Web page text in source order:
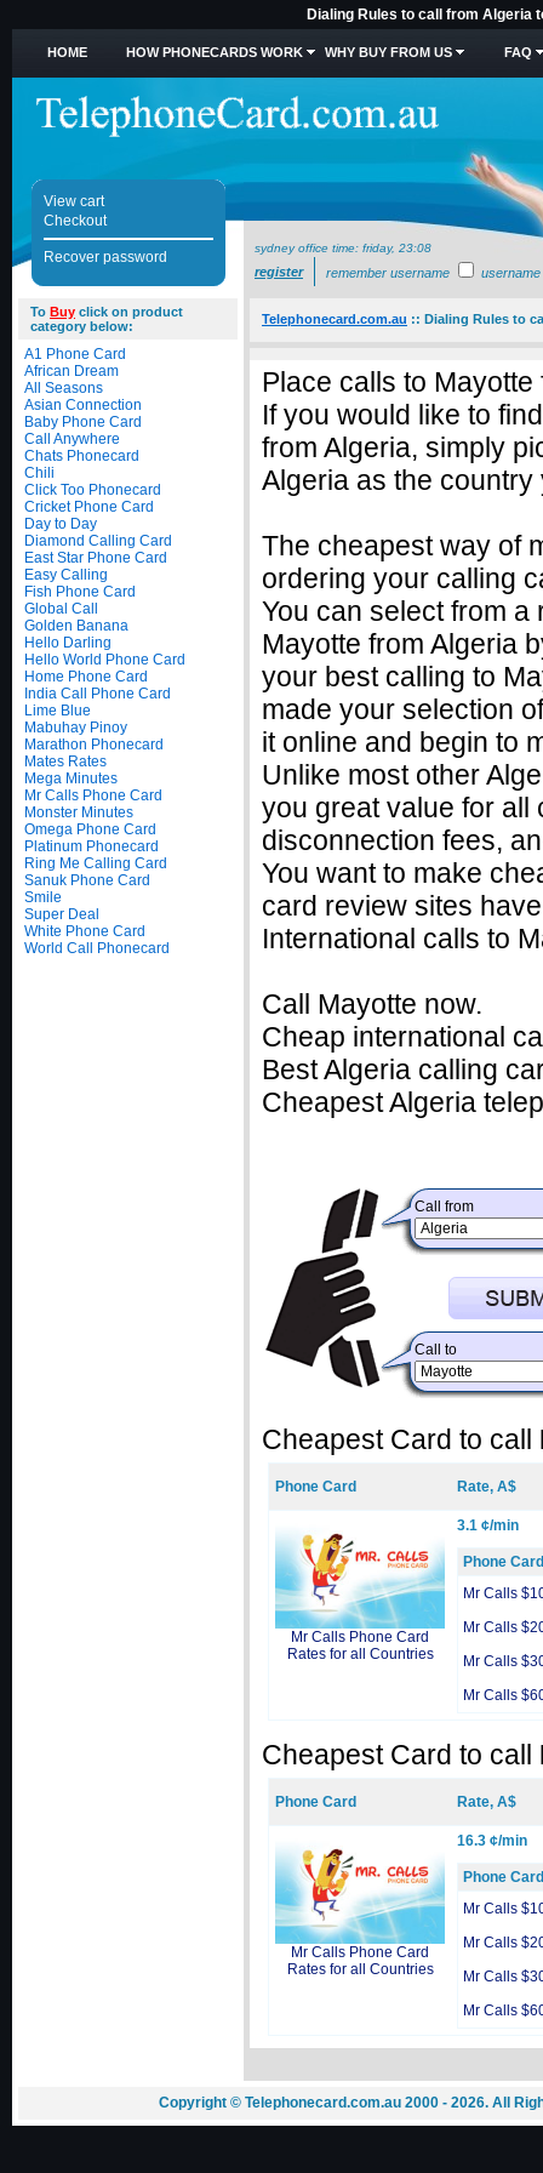
Dialing Rules to call from Algeria
HOME HOW PHONECARDS WORK WHY BUY FROM US FAQ
View cart
Checkout
Recover password
sydney office time: friday, 23:08
register remember username username
To Buy click on product
category below:
A1 Phone Card
African Dream
All Seasons
Asian Connection
Baby Phone Card
Call Anywhere
Chats Phonecard
Chili
Click Too Phonecard
Cricket Phone Card
Day to Day
Diamond Calling Card
East Star Phone Card
Easy Calling
Fish Phone Card
Global Call
Golden Banana
Hello Darling
Hello World Phone Card
Home Phone Card
India Call Phone Card
Lime Blue
Mabuhay Pinoy
Marathon Phonecard
Mates Rates
Mega Minutes
Mr Calls Phone Card
Monster Minutes
Omega Phone Card
Platinum Phonecard
Ring Me Calling Card
Sanuk Phone Card
Smile
Super Deal
White Phone Card
World Call Phonecard
Telephonecard.com.au :: Dialing Rules to
Place calls to
If you would like to
from Algeria, simply
Algeria as the
The cheapest way of
ordering your calling
You can select from
Mayotte from Algeria
your best calling to
made your selection
it online and begin to
Unlike most other
you great value for all
disconnection fees,
You want to make
card review sites
International calls to
Call Mayotte now.
Cheap international
Best Algeria calling
Cheapest Algeria
Call from
Call to
Cheapest Card to call
Phone Card Rate, A$
Mr Calls Phone Card
Rates for all Countries
3.1 ¢/min
Phone Card
Mr Calls
Mr Calls
Mr Calls
Mr Calls
Cheapest Card to call
Phone Card Rate, A$
Mr Calls Phone Card
Rates for all Countries
16.3 ¢/min
Phone Card
Mr Calls
Mr Calls
Mr Calls
Mr Calls
Copyright © Telephonecard.com.au 2000 - 2026. All